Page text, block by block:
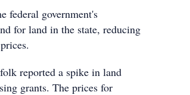
federal government's
for land in the state, reducing
reported a spike in land
grants. The prices for